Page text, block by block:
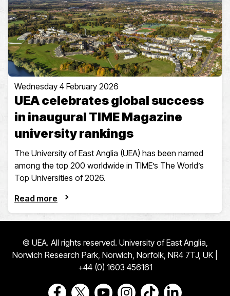
Wednesday 4 February 2026
UEA celebrates global success
in inaugural TIME Magazine
university rankings
The University of East Anglia (UEA) has been named
among the top 200 worldwide in TIME’s The World’s
Top Universities of 2026.
Read more
© UEA. All rights reserved. University of East Anglia,
Norwich Research Park, Norwich, Norfolk, NR4 7TJ, UK |
+44 (0) 1603 456161